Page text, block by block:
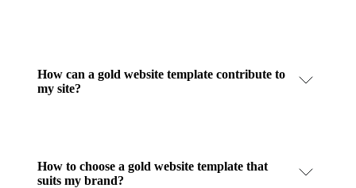
How can a gold website template contribute to
my site?
How to choose a gold website template that
suits my brand?